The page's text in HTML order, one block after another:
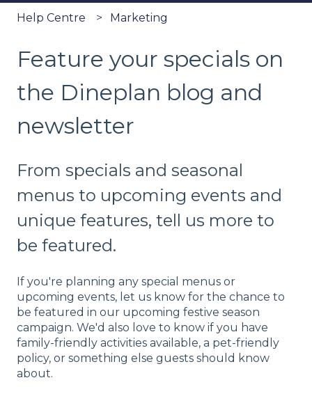
Help Centre Marketing
Feature your specials on
the Dineplan blog and
newsletter
From specials and seasonal
menus to upcoming events and
unique features, tell us more to
be featured.
If you're planning any special menus or
upcoming events, let us know for the chance to
be featured in our upcoming festive season
campaign. We'd also love to know if you have
family-friendly activities available, a pet-friendly
policy, or something else guests should know
about.